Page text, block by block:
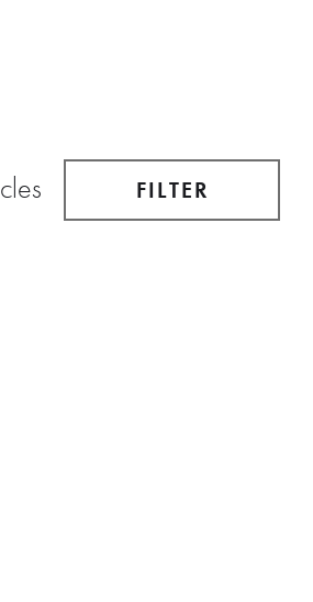
FILTER